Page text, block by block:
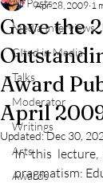
All Posts
Media Interviews
CIted in Media
Talks
Moderator
Writings
Arts
Awards
Gave the
Award
April
Apr 28, 2009 1
Updated:Dec 30,
In this lecture,
pragmatism: